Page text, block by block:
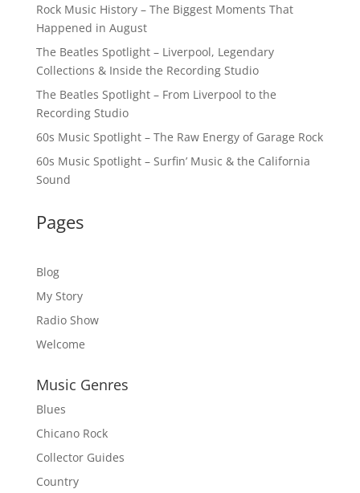
Rock Music History – The Biggest Moments That
Happened in August
The Beatles Spotlight – Liverpool, Legendary
Collections & Inside the Recording Studio
The Beatles Spotlight – From Liverpool to the
Recording Studio
60s Music Spotlight – The Raw Energy of Garage Rock
60s Music Spotlight – Surfin’ Music & the California
Sound
Pages
Blog
My Story
Radio Show
Welcome
Music Genres
Blues
Chicano Rock
Collector Guides
Country